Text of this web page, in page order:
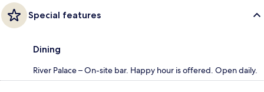
Special features
Dining
River Palace – On-site bar. Happy hour is offered. Open daily.